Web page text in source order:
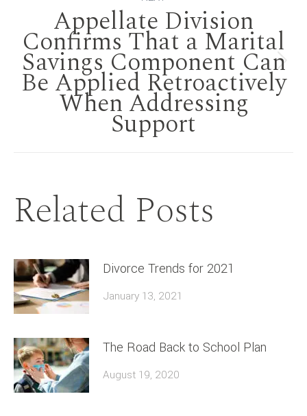
Next
post:
Appellate Division
Confirms That a Marital
Savings Component Can
Be Applied Retroactively
When Addressing
Support
Related Posts
Divorce Trends for 2021
January 13, 2021
The Road Back to School Plan
August 19, 2020